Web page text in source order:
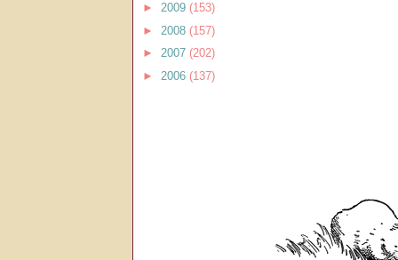
► 2009 (153)
► 2008 (157)
► 2007 (202)
► 2006 (137)